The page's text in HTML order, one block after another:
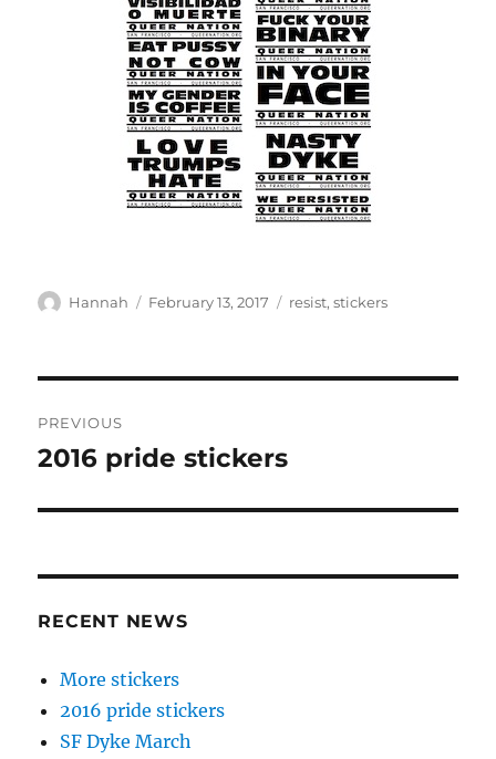
Author
Hannah
Posted
February 13, 2017 Tags
resist,stickers
navigation
PREVIOUS
Previous
2016 pride stickers
RECENT NEWS
More stickers
2016 pride stickers
SF Dyke March